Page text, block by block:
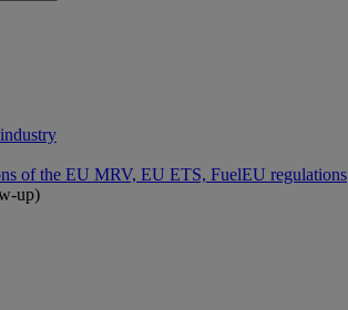
of the EU MRV, EU ETS, FuelEU regulations
up)